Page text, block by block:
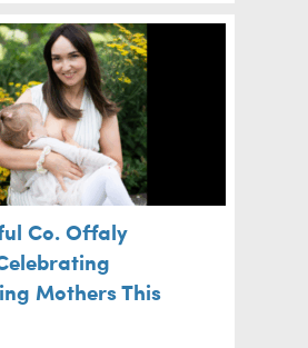
Co. Offaly
Mothers This